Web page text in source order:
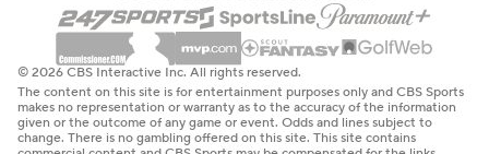
next Sunday.
It didn’t take McDermott long to begin looking ahead to
the playoffs.
© 2026 CBS Interactive Inc. All rights reserved.
The content on this site is for entertainment purposes only and CBS Sports
makes no representation or warranty as to the accuracy of the information
given or the outcome of any game or event. Odds and lines subject to
change. There is no gambling offered on this site. This site contains